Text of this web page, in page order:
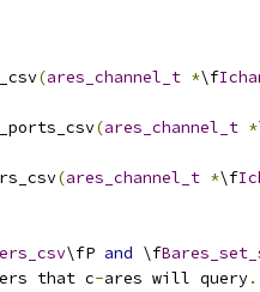
(ares_channel_t *\f
(ares_channel_t *
(ares_channel_t *\f
\fP and \f
that c-ares will query.